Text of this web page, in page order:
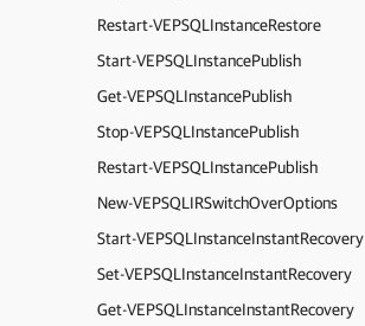
Restart-VEPSQLInstanceRestore
Start-VEPSQLInstancePublish
Get-VEPSQLInstancePublish
Stop-VEPSQLInstancePublish
Restart-VEPSQLInstancePublish
New-VEPSQLIRSwitchOverOptions
Start-VEPSQLInstanceInstantRecovery
Set-VEPSQLInstanceInstantRecovery
Get-VEPSQLInstanceInstantRecovery